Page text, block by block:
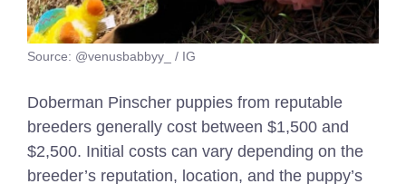
Source: @venusbabbyy_ / IG
Doberman Pinscher puppies from reputable
breeders generally cost between $1,500 and
$2,500. Initial costs can vary depending on the
breeder’s reputation, location, and the puppy’s